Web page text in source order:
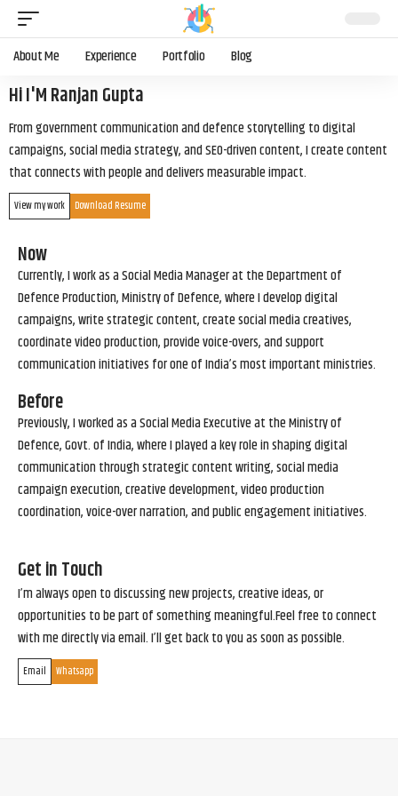
About Me Experience Portfolio Blog
Hi I'M Ranjan Gupta
From government communication and defence storytelling to digital
campaigns, social media strategy, and SEO-driven content, I create content
that connects with people and delivers measurable impact.
View my work Download Resume
Now
Currently, I work as a Social Media Manager at the Department of
Defence Production, Ministry of Defence, where I develop digital
campaigns, write strategic content, create social media creatives,
coordinate video production, provide voice-overs, and support
communication initiatives for one of India’s most important ministries.
Before
Previously, I worked as a Social Media Executive at the Ministry of
Defence, Govt. of India, where I played a key role in shaping digital
communication through strategic content writing, social media
campaign execution, creative development, video production
coordination, voice-over narration, and public engagement initiatives.
Get in Touch
I’m always open to discussing new projects, creative ideas, or
opportunities to be part of something meaningful.Feel free to connect
with me directly via email. I’ll get back to you as soon as possible.
Email Whatsapp